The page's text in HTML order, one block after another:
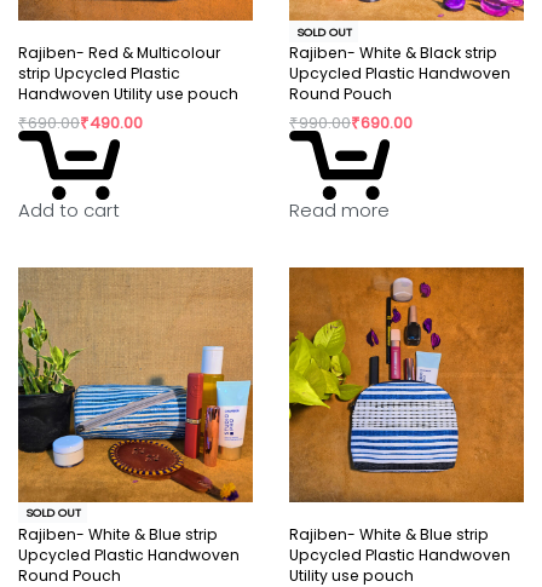
Rajiben- Red & Multicolour
strip Upcycled Plastic
Handwoven Utility use pouch
₹690.00₹490.00
Add to cart
SOLD OUT
Rajiben- White & Black strip
Upcycled Plastic Handwoven
Round Pouch
₹990.00₹690.00
Read more
SOLD OUT
Rajiben- White & Blue strip
Upcycled Plastic Handwoven
Round Pouch
Rajiben- White & Blue strip
Upcycled Plastic Handwoven
Utility use pouch